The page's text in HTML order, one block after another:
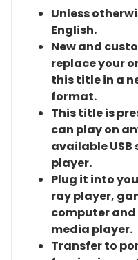
Unless
English.
New and
replace your
this title in a
format.
This title is
can play on
available
player.
Plug it into
ray player,
computer
media player.
Transfer to